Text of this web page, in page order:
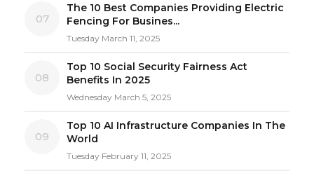
07
The 10 Best Companies Providing Electric
Fencing For Busines...
Tuesday March 11, 2025
08
Top 10 Social Security Fairness Act
Benefits In 2025
Wednesday March 5, 2025
09
Top 10 AI Infrastructure Companies In The
World
Tuesday February 11, 2025